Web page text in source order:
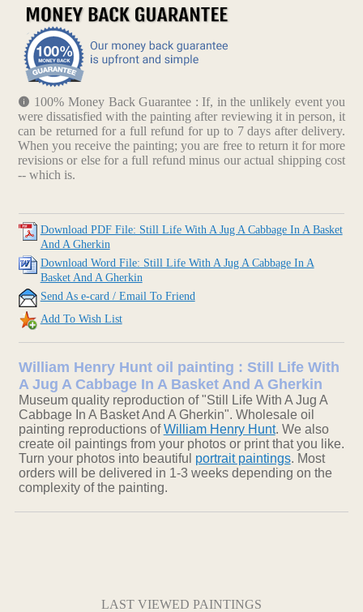
100% Money Back Guarantee : If, in the unlikely event you
were dissatisfied with the painting after reviewing it in person, it
can be returned for a full refund for up to 7 days after delivery.
When you receive the painting; you are free to return it for more
revisions or else for a full refund minus our actual shipping cost
-- which is.
Download PDF File: Still Life With A Jug A Cabbage In A Basket
And A Gherkin
Download Word File: Still Life With A Jug A Cabbage In A
Basket And A Gherkin
Send As e-card / Email To Friend
Add To Wish List
William Henry Hunt oil painting : Still Life With
A Jug A Cabbage In A Basket And A Gherkin
Museum quality reproduction of "Still Life With A Jug A
Cabbage In A Basket And A Gherkin". Wholesale oil
painting reproductions ofWilliam Henry Hunt. We also
create oil paintings from your photos or print that you like.
Turn your photos into beautiful portrait paintings. Most
orders will be delivered in 1-3 weeks depending on the
complexity of the painting.
LAST VIEWED PAINTINGS